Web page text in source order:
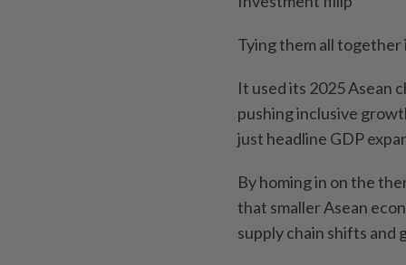
Tying them all together
It used its 2025 Asean
pushing inclusive
just headline GDP
By homing in on the
that smaller Asean
supply chain shifts and